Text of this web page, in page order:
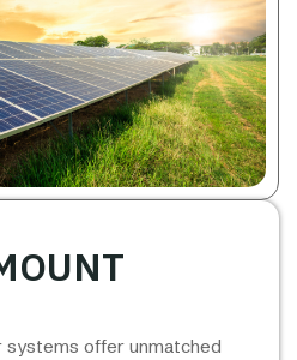
systems offer unmatched